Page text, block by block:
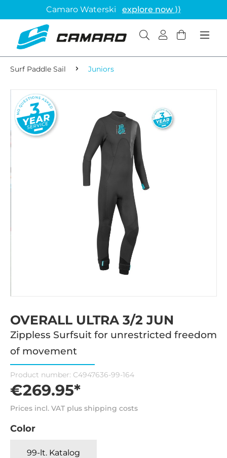
Camaro Waterski explore now ⟩⟩
Surf Paddle Sail Juniors
OVERALL ULTRA 3/2 JUN
Zippless Surfsuit for unrestricted freedom
of movement
Product number: C4947636-99-164
€269.95*
Prices incl. VAT plus shipping costs
Color
99-lt. Katalog